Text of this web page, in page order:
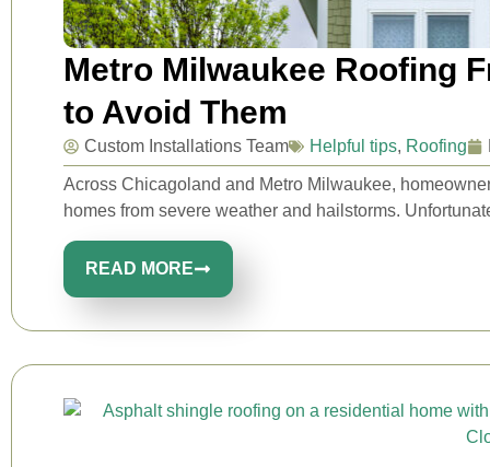
Metro Milwaukee Roofing
to Avoid Them
Custom Installations Team Helpful tips, Roofing
Across Chicagoland and Metro Milwaukee,
homes from severe weather and hailstorms.
READ MORE